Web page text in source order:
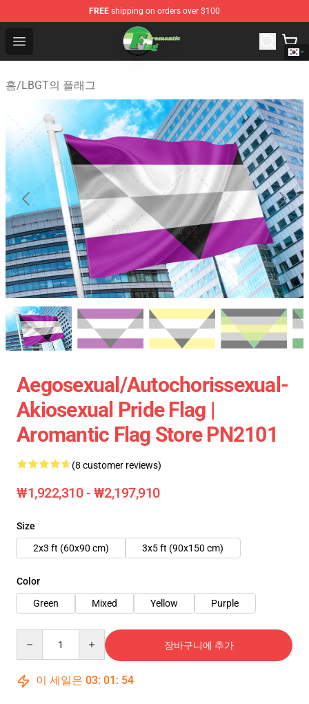
FREE shipping on orders over $100
Open menu
Aromantic Flag Shop - The Best Store of Aromantic Flag
홈/LBGT의 플래그
Aegosexual/Autochorissexual-
Akiosexual Pride Flag |
Aromantic Flag Store PN2101
(8 customer reviews)
₩1,922,310 - ₩2,197,910
Size
2x3 ft (60x90 cm)
3x5 ft (90x150 cm)
Color
Green
Mixed Yellow Purple
장바구니에 추가
이 세일은 03: 01 : 53